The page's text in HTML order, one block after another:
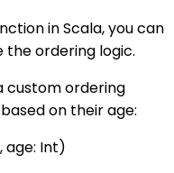
in Scala, you can
the ordering logic.
custom ordering
based on their age:
age: Int)